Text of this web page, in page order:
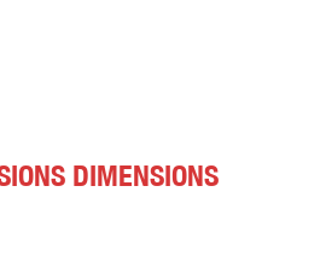
DIMENSIONS